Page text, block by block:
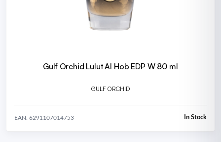
Gulf Orchid Lulut Al Hob EDP W 80 ml
GULF ORCHID
EAN: 6291107014753 In Stock